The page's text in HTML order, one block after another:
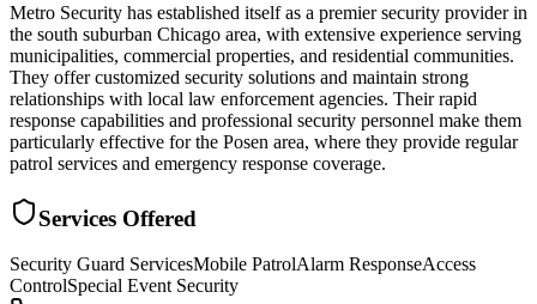
Metro Security has established itself as a premier security provider in
the south suburban Chicago area, with extensive experience serving
municipalities, commercial properties, and residential communities.
They offer customized security solutions and maintain strong
relationships with local law enforcement agencies. Their rapid
response capabilities and professional security personnel make them
particularly effective for the Posen area, where they provide regular
patrol services and emergency response coverage.
Services Offered
Security Guard ServicesMobile PatrolAlarm ResponseAccess
ControlSpecial Event Security